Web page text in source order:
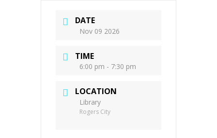
DATE
Nov 09 2026
TIME
6:00 pm - 7:30 pm
LOCATION
Library
Rogers City